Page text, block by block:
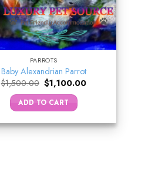
PARROTS
Baby Alexandrian Parrot
$1,500.00 Original
price
was:
$1,500.00.
$1,100.00Current
ADD TO CART